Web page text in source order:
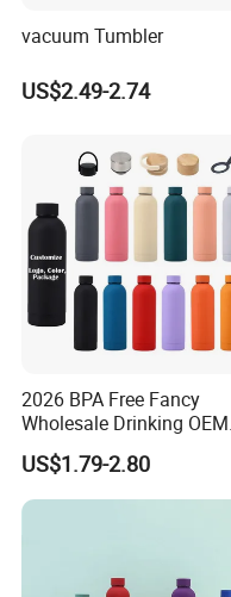
vacuum Tumbler
US$2.49-2.74
2026 BPA Free Fancy
Wholesale Drinking OEM
Colorful Metal Custom
Portable Thermal Vacuum
Gym Termos Hot Sports
US$1.79-2.80